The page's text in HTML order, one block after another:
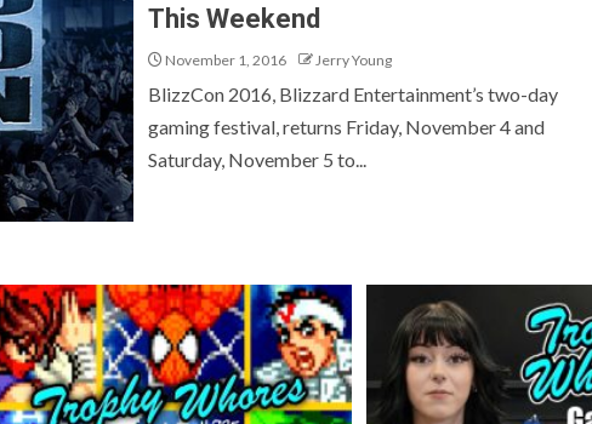
This Weekend
November 1, 2016 Jerry Young
BlizzCon 2016, Blizzard Entertainment’s two-day
gaming festival, returns Friday, November 4 and
Saturday, November 5 to...